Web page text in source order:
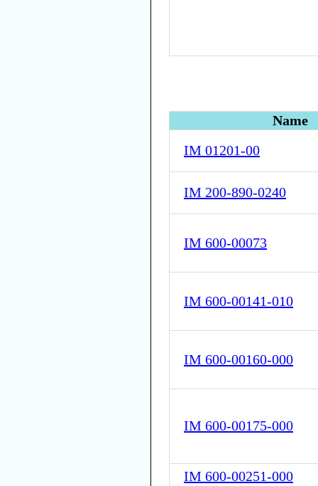
Name
IM 01201-00
IM 200-890-0240
IM 600-00073
IM 600-00141-010
IM 600-00160-000
IM 600-00175-000
IM 600-00251-000